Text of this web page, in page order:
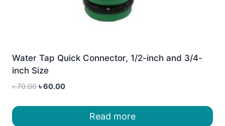
Water Tap Quick Connector, 1/2-inch and 3/4-
inch Size
৳70.00 Original
৳60.00Current
৳ 60.00.Read more